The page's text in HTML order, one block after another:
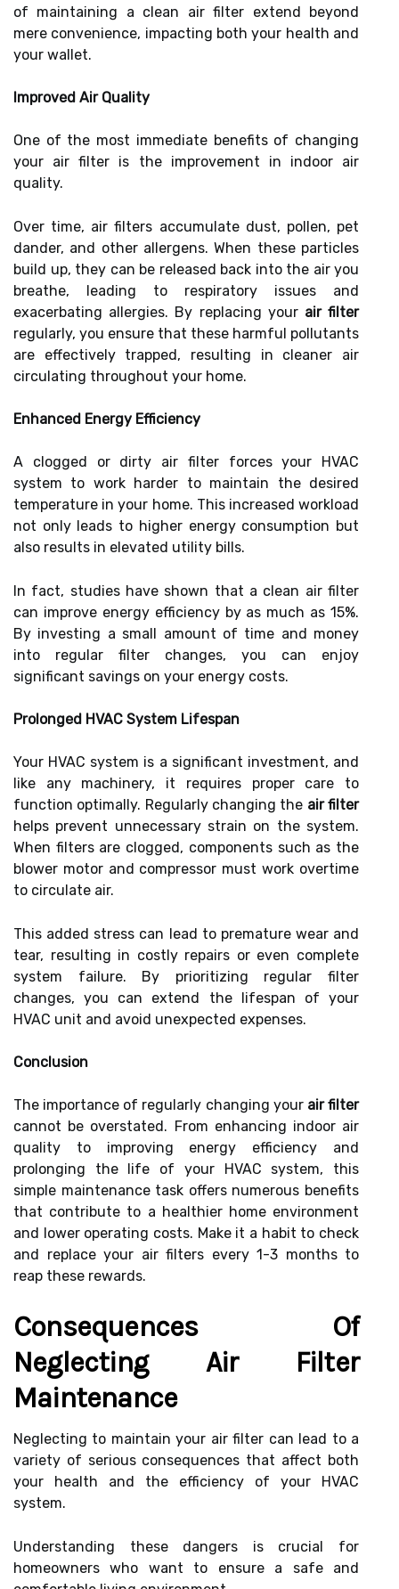
of maintaining a clean air filter extend beyond
mere convenience, impacting both your health and
your wallet.
Improved Air Quality
One of the most immediate benefits of changing
your air filter is the improvement in indoor air
quality.
Over time, air filters accumulate dust, pollen, pet
dander, and other allergens. When these particles
build up, they can be released back into the air you
breathe, leading to respiratory issues and
exacerbating allergies. By replacing your air filter
regularly, you ensure that these harmful pollutants
are effectively trapped, resulting in cleaner air
circulating throughout your home.
Enhanced Energy Efficiency
A clogged or dirty air filter forces your HVAC
system to work harder to maintain the desired
temperature in your home. This increased workload
not only leads to higher energy consumption but
also results in elevated utility bills.
In fact, studies have shown that a clean air filter
can improve energy efficiency by as much as 15%.
By investing a small amount of time and money
into regular filter changes, you can enjoy
significant savings on your energy costs.
Prolonged HVAC System Lifespan
Your HVAC system is a significant investment, and
like any machinery, it requires proper care to
function optimally. Regularly changing the air filter
helps prevent unnecessary strain on the system.
When filters are clogged, components such as the
blower motor and compressor must work overtime
to circulate air.
This added stress can lead to premature wear and
tear, resulting in costly repairs or even complete
system failure. By prioritizing regular filter
changes, you can extend the lifespan of your
HVAC unit and avoid unexpected expenses.
Conclusion
The importance of regularly changing your air filter
cannot be overstated. From enhancing indoor air
quality to improving energy efficiency and
prolonging the life of your HVAC system, this
simple maintenance task offers numerous benefits
that contribute to a healthier home environment
and lower operating costs. Make it a habit to check
and replace your air filters every 1-3 months to
reap these rewards.
Consequences Of
Neglecting Air Filter
Maintenance
Neglecting to maintain your air filter can lead to a
variety of serious consequences that affect both
your health and the efficiency of your HVAC
system.
Understanding these dangers is crucial for
homeowners who want to ensure a safe and